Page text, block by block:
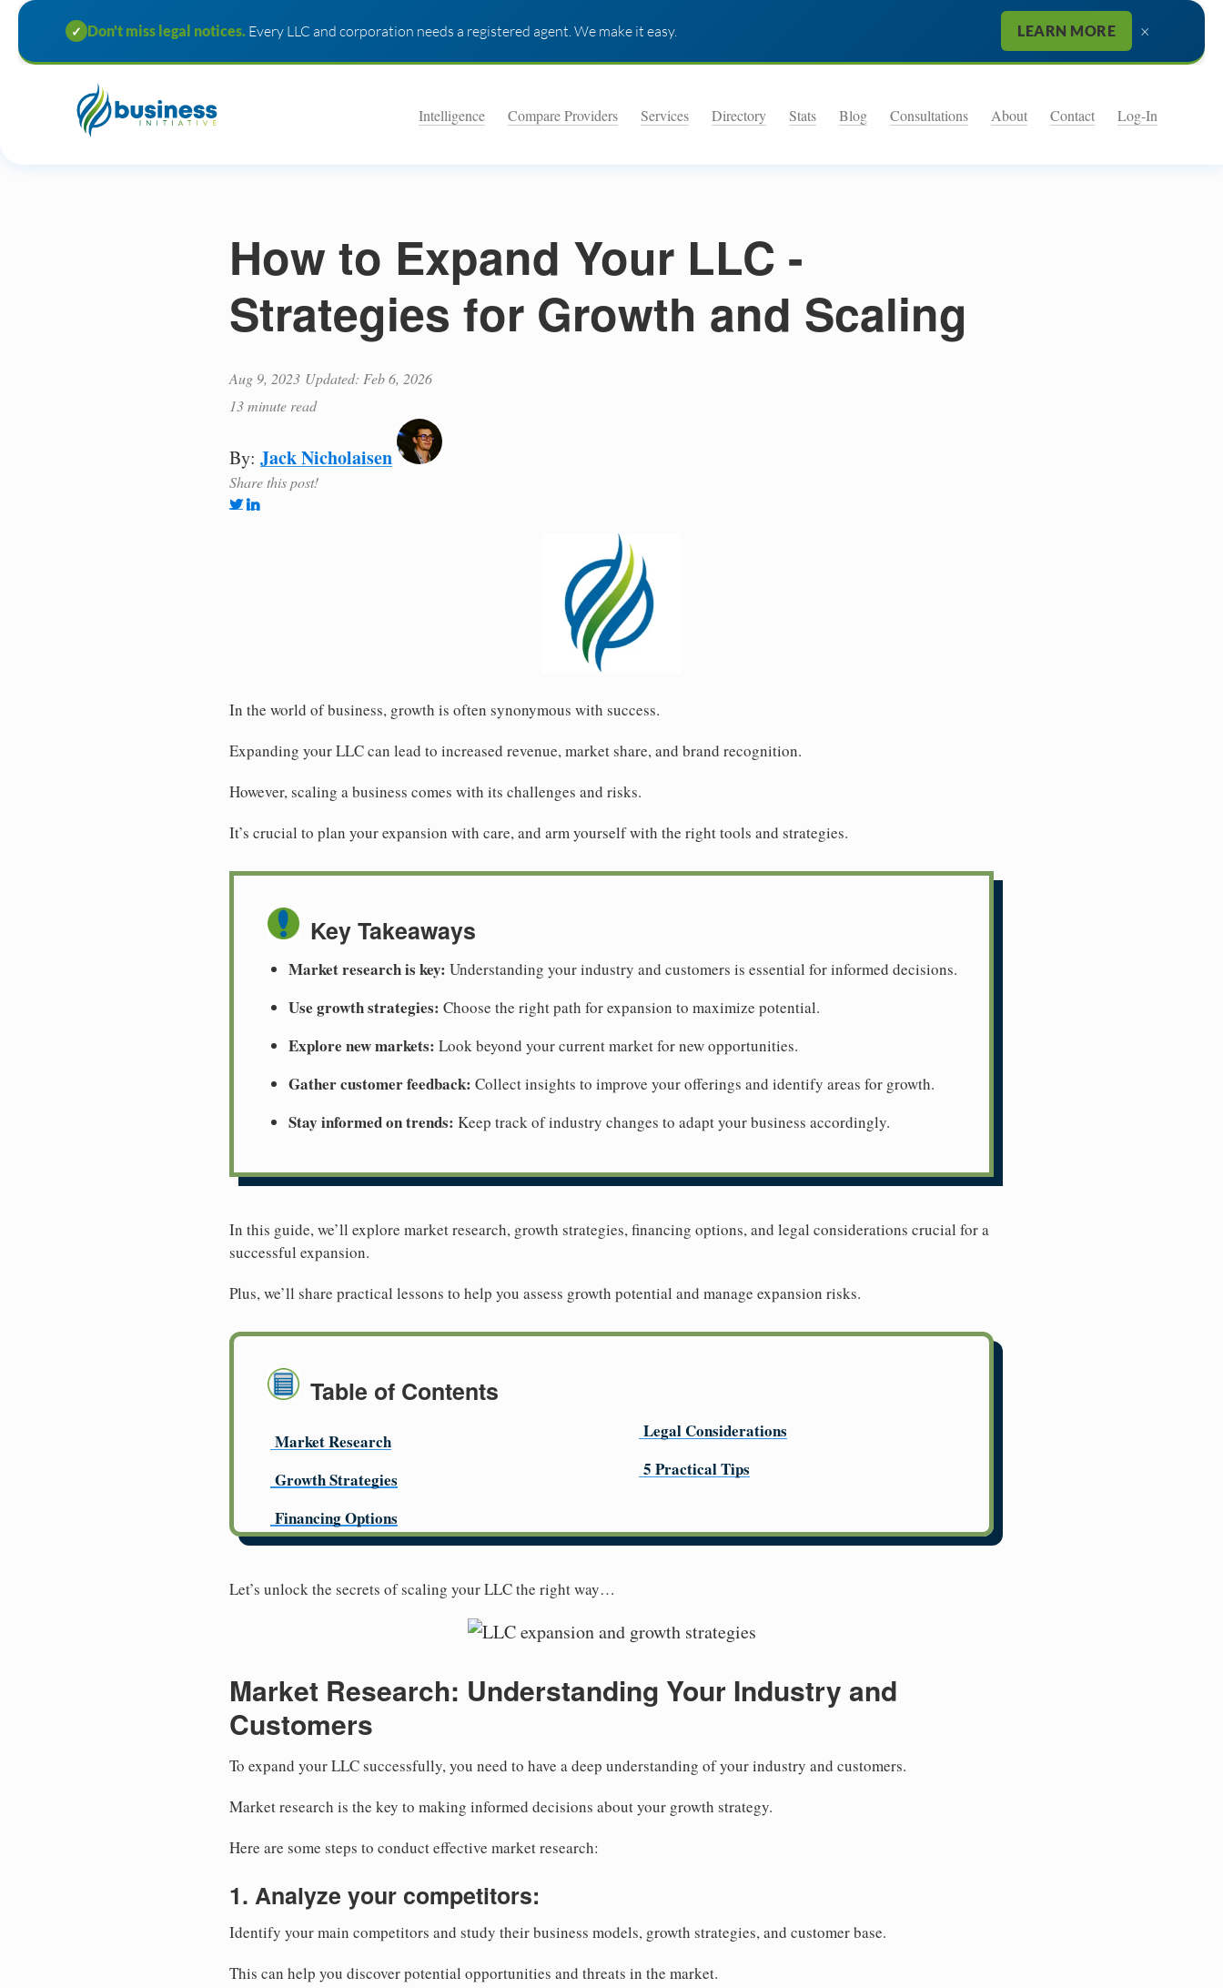
✓ Don't miss legal notices. Every LLC and corporation needs a registered agent. We make it easy. LEARN MORE ×
Intelligence Compare Providers Services Directory Stats Blog Consultations About Contact Log-In
How to Expand Your LLC -
Strategies for Growth and Scaling
Aug 9, 2023 Updated: Feb 6, 2026
13 minute read
By: Jack Nicholaisen
Share this post!
In the world of business, growth is often synonymous with success.
Expanding your LLC can lead to increased revenue, market share, and brand recognition.
However, scaling a business comes with its challenges and risks.
It’s crucial to plan your expansion with care, and arm yourself with the right tools and strategies.
Key Takeaways
Market research is key: Understanding your industry and customers is essential for informed decisions.
Use growth strategies: Choose the right path for expansion to maximize potential.
Explore new markets: Look beyond your current market for new opportunities.
Gather customer feedback: Collect insights to improve your offerings and identify areas for growth.
Stay informed on trends: Keep track of industry changes to adapt your business accordingly.
In this guide, we’ll explore market research, growth strategies, financing options, and legal considerations crucial for a
successful expansion.
Plus, we’ll share practical lessons to help you assess growth potential and manage expansion risks.
Table of Contents
Market Research
Growth Strategies
Financing Options
Legal Considerations
5 Practical Tips
Let’s unlock the secrets of scaling your LLC the right way…
Market Research: Understanding Your Industry and
Customers
To expand your LLC successfully, you need to have a deep understanding of your industry and customers.
Market research is the key to making informed decisions about your growth strategy.
Here are some steps to conduct effective market research:
1. Analyze your competitors:
Identify your main competitors and study their business models, growth strategies, and customer base.
This can help you discover potential opportunities and threats in the market.